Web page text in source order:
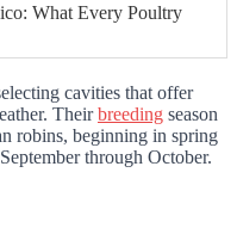
What Every Poultry
cavities that offer
Theirbreeding season
robins, beginning in spring
through October.